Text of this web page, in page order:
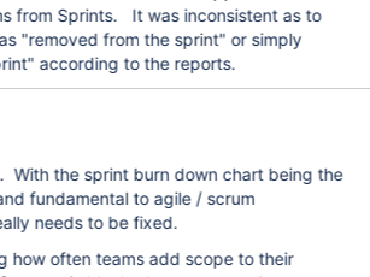
from Sprints. It was inconsistent as to
"removed from the sprint" or simply
according to the reports.
With the sprint burn down chart being the
fundamental to agile / scrum
needs to be fixed.
how often teams add scope to their